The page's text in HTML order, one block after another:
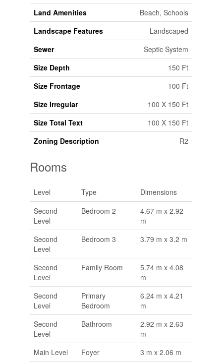
Land Amenities
Beach, Schools
Landscape Features
Landscaped
Sewer
Septic System
Size Depth
150 Ft
Size Frontage
100 Ft
Size Irregular
100 X 150 Ft
Size Total Text
100 X 150 Ft
Zoning Description
R2
Rooms
Level Type
Dimensions
Second
Level
Bedroom 2
4.67 m x 2.92
m
Second
Level
Bedroom 3 3.79 m x 3.2 m
Second
Level
Family Room
5.74 m x 4.08
m
Second
Level
Primary
Bedroom
6.24 m x 4.21
m
Second
Level
Bathroom
2.92 m x 2.63
m
Main Level
Foyer
3 m x 2.06 m